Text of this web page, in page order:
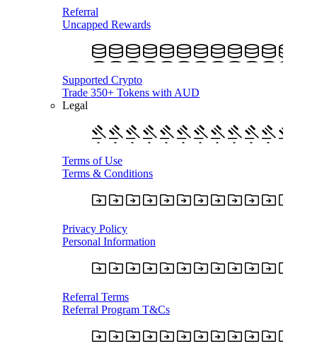
Referral
Uncapped Rewards
Supported Crypto
Trade 350+ Tokens with AUD
Legal
Terms of Use
Terms & Conditions
Privacy Policy
Personal Information
Referral Terms
Referral Program T&Cs